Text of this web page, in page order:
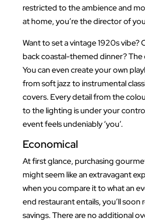
restricted to the ambience and
at home, you’re the director of
Want to set a vintage 1920s vibe?
back coastal-themed dinner? The
You can even create your own
from soft jazz to instrumental
covers. Every detail from the
to the lighting is under your
event feels undeniably ‘you’.
Economical
At first glance, purchasing
might seem like an extravagant
when you compare it to what an
end restaurant entails, you’ll soon
savings. There are no additional